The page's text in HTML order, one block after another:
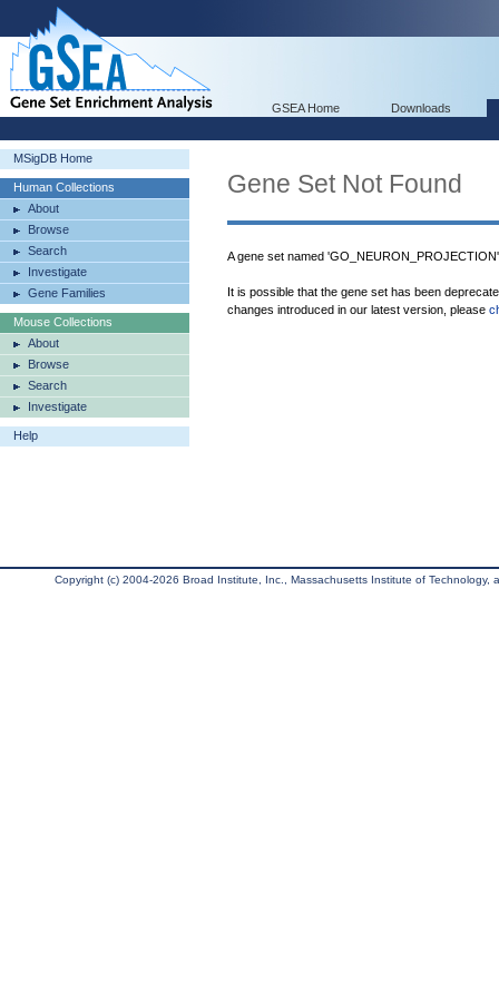
GSEA Home Downloads
MSigDB Home
Human Collections
About
Browse
Search
Investigate
Gene Families
Mouse Collections
About
Browse
Search
Investigate
Help
Gene Set Not Found
A gene set named
It is possible that the gene set has been
changes introduced in our latest version, please
Copyright (c) 2004-2026 Broad Institute, Inc., Massachusetts Institute of Technology,